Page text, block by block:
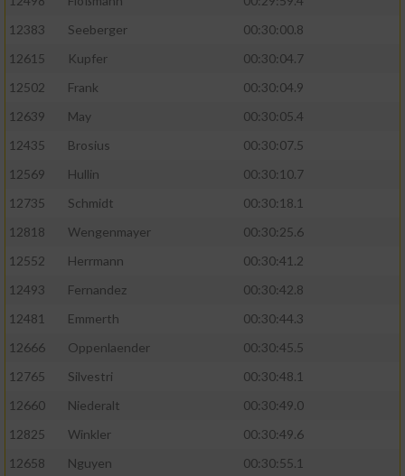
12383
Seeberger
00:30:00.8
12615
Kupfer
00:30:04.7
12502
Frank
00:30:04.9
12639
May
00:30:05.4
12435
Brosius
00:30:07.5
12569
Hullin
00:30:10.7
12735
Schmidt
00:30:18.1
12818
Wengenmayer
00:30:25.6
12552
Herrmann
00:30:41.2
12493
Fernandez
00:30:42.8
12481
Emmerth
00:30:44.3
12666
Oppenlaender
00:30:45.5
12765
Silvestri
00:30:48.1
12660
Niederalt
00:30:49.0
12825
Winkler
00:30:49.6
12658
Nguyen
00:30:55.1